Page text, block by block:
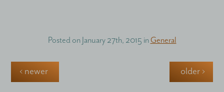
Posted on January 27th, 2015 inGeneral
‹ newer older ›